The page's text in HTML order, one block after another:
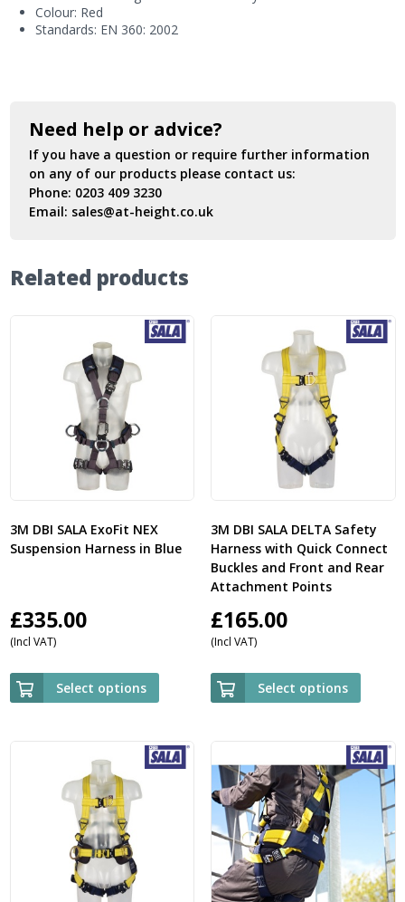
Colour: Red
Standards: EN 360: 2002
Need help or advice?
If you have a question or require further information
on any of our products please contact us:
Phone: 0203 409 3230
Email: sales@at-height.co.uk
Related products
3M DBI SALA ExoFit NEX
Suspension Harness in Blue
£335.00
(Incl VAT)
Select options
3M DBI SALA DELTA Safety
Harness with Quick Connect
Buckles and Front and Rear
Attachment Points
£165.00
(Incl VAT)
Select options